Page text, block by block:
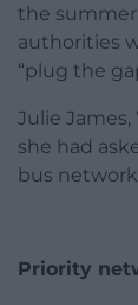
the
authorities
“plug the
Julie James,
she had
bus
Priority